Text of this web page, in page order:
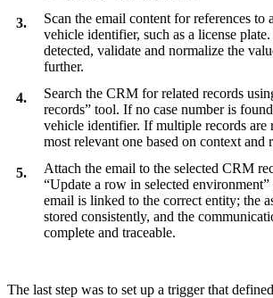
Scan the email content for references to
vehicle identifier, such as a license
detected, validate and normalize the
further.
Search the CRM for related records
records” tool. If no case number is
vehicle identifier. If multiple records are
most relevant one based on context and
Attach the email to the selected CRM
“Update a row in selected
email is linked to the correct entity; the
stored consistently, and the
complete and traceable.
The last step was to set up a trigger that